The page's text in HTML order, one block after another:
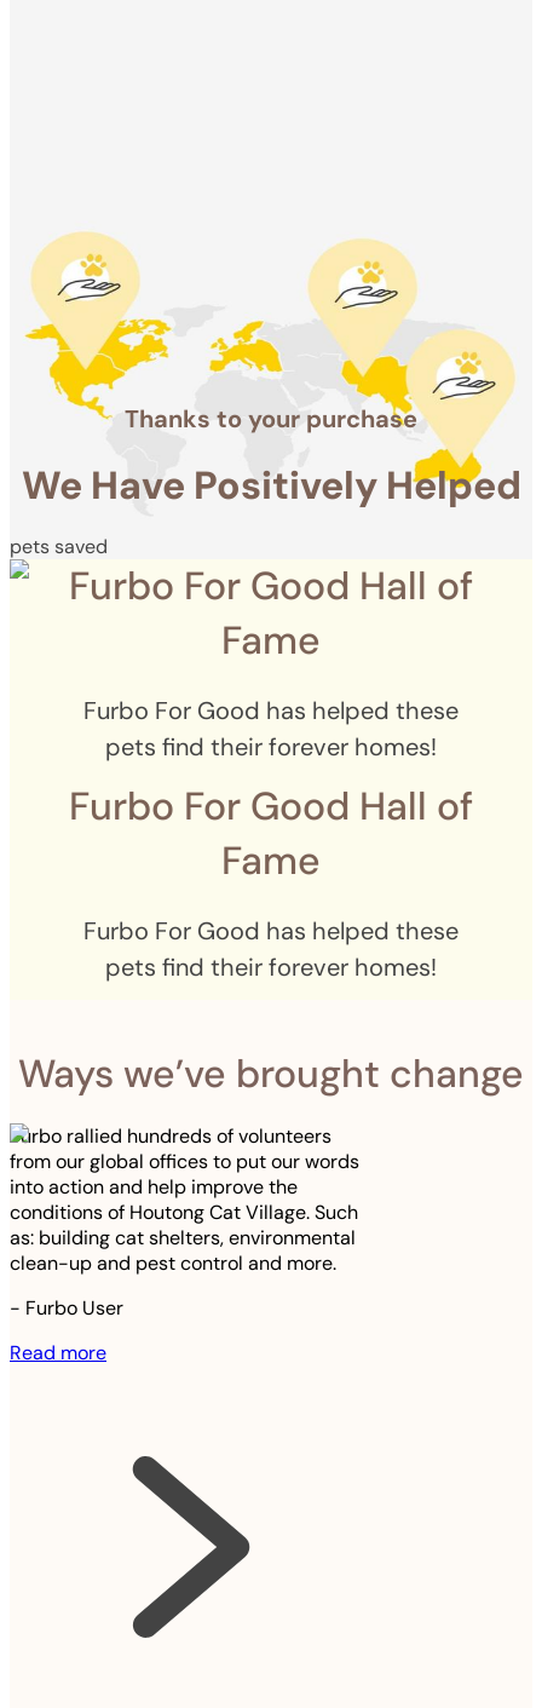
pets saved
Thanks to your purchase
We Have Positively Helped
pets saved
Furbo For Good Hall of
Fame
Furbo For Good has helped these
pets find their forever homes!
Furbo For Good Hall of
Fame
Furbo For Good has helped these
pets find their forever homes!
Ways we’ve brought change
Furbo rallied hundreds of volunteers
from our global offices to put our words
into action and help improve the
conditions of Houtong Cat Village. Such
as: building cat shelters, environmental
clean-up and pest control and more.
- Furbo User
Read more